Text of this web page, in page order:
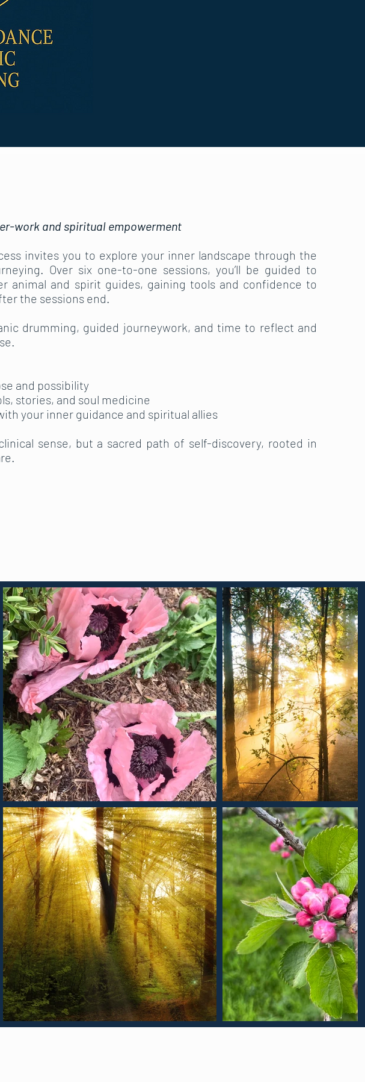
work and spiritual empowerment
invites you to explore your inner landscape through the
Over six one-to-one sessions, you’ll be guided to
animal and spirit guides, gaining tools and confidence to
the sessions end.
drumming, guided journeywork, and time to reflect and
and possibility
stories, and soul medicine
your inner guidance and spiritual allies
sense, but a sacred path of self-discovery, rooted in